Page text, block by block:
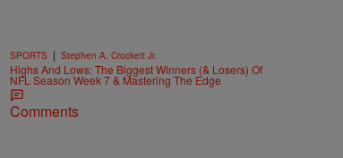
SPORTS | Stephen A. Crockett Jr.
Highs And Lows: The Biggest Winners (& Losers) Of
NFL Season Week 7 & Mastering The Edge
Comments